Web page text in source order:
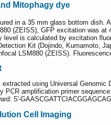
Mitophagy dye
in a 35 mm glass bottom dish.
(ZEISS), GFP excitation was
level is calculated by excitation
Kit (Dojindo, Kumamoto,
LSM880 (ZEISS).
extracted using Universal
PCR amplification primer
5'-
Cell Imaging